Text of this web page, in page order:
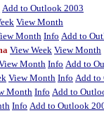
Add to Outlook 2003
View Month
Month Info Add to
View Week View Month
Month Info Add to
View Month Info Add to
Month Info Add to
Info Add to Outlook